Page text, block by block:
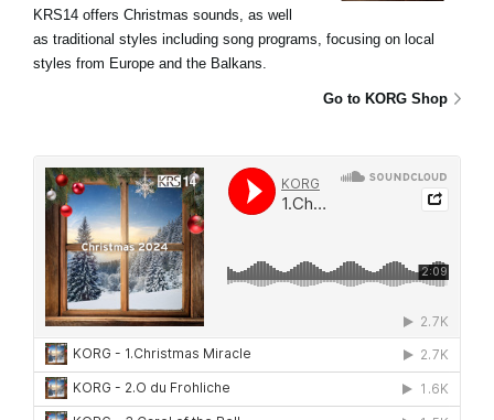
KRS14 offers Christmas sounds, as well
as traditional styles including song programs, focusing on local
styles from Europe and the Balkans.
Go to KORG Shop